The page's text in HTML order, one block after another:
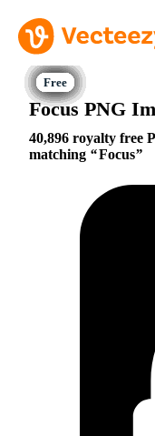
Focus PNG
40,896 royalty free
matching
Focus